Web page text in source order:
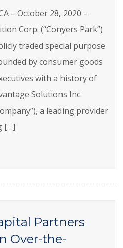
– October 28, 2020 –
Corp. (“Conyers Park”)
traded special purpose
by consumer goods
with a history of
Solutions Inc.
a leading provider
[…]
Partners
Over-the-